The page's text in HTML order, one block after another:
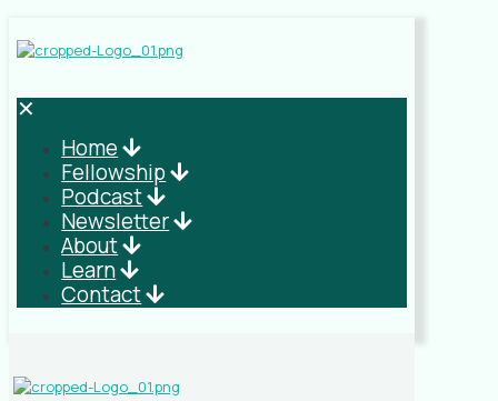
✕
Home
Fellowship
Podcast
Newsletter
About
Learn
Contact